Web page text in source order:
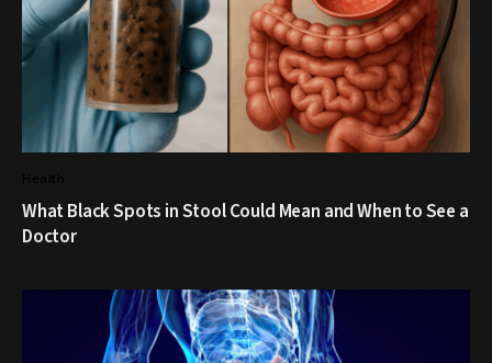
What Black Spots in Stool Could Mean and When to See a
Doctor